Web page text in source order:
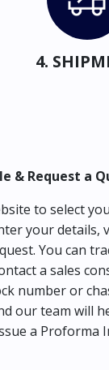
4.
& Request a
to select
your details,
You can
a sales
number or
our team will
a Proforma